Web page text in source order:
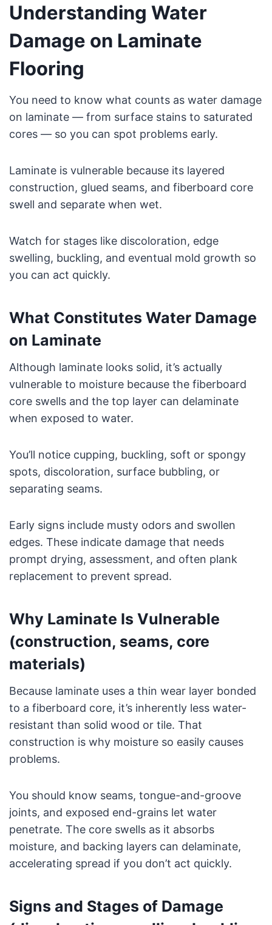
Understanding Water
Damage on Laminate
Flooring
You need to know what counts as water damage
on laminate — from surface stains to saturated
cores — so you can spot problems early.
Laminate is vulnerable because its layered
construction, glued seams, and fiberboard core
swell and separate when wet.
Watch for stages like discoloration, edge
swelling, buckling, and eventual mold growth so
you can act quickly.
What Constitutes Water Damage
on Laminate
Although laminate looks solid, it’s actually
vulnerable to moisture because the fiberboard
core swells and the top layer can delaminate
when exposed to water.
You’ll notice cupping, buckling, soft or spongy
spots, discoloration, surface bubbling, or
separating seams.
Early signs include musty odors and swollen
edges. These indicate damage that needs
prompt drying, assessment, and often plank
replacement to prevent spread.
Why Laminate Is Vulnerable
(construction, seams, core
materials)
Because laminate uses a thin wear layer bonded
to a fiberboard core, it’s inherently less water-
resistant than solid wood or tile. That
construction is why moisture so easily causes
problems.
You should know seams, tongue-and-groove
joints, and exposed end-grains let water
penetrate. The core swells as it absorbs
moisture, and backing layers can delaminate,
accelerating spread if you don’t act quickly.
Signs and Stages of Damage